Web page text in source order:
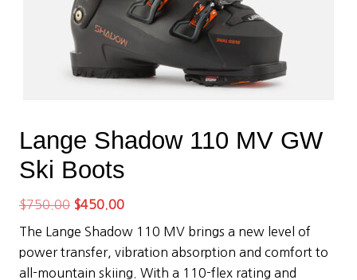
Lange Shadow 110 MV GW
Ski Boots
$750.00 Original
price
was:
$750.00.
$450.00Current
price
is:
$450.00.
The Lange Shadow 110 MV brings a new level of
power transfer, vibration absorption and comfort to
all-mountain skiing. With a 110-flex rating and